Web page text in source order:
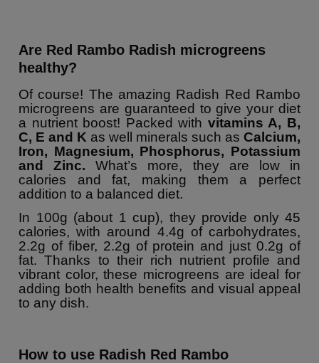
Are Red Rambo Radish microgreens
healthy?
Of course! The amazing Radish Red Rambo
microgreens are guaranteed to give your diet
a nutrient boost! Packed with vitamins A, B,
C, E and K as well minerals such as Calcium,
Iron, Magnesium, Phosphorus, Potassium
and Zinc.
What’s more, they are low in
calories and fat, making them a perfect
addition to a balanced diet.
In 100g (about 1 cup), they provide only 45
calories, with around 4.4g of carbohydrates,
2.2g of fiber, 2.2g of protein and just 0.2g of
fat. Thanks to their rich nutrient profile and
vibrant color, these microgreens are ideal for
adding both health benefits and visual appeal
to any dish.
How to use Radish Red Rambo